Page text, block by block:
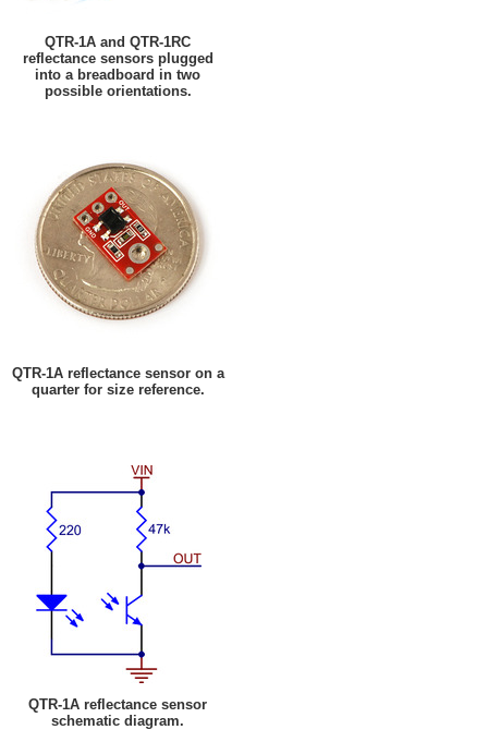
QTR-1A and QTR-1RC
reflectance sensors plugged
into a breadboard in two
possible orientations.
QTR-1A reflectance sensor on a
quarter for size reference.
QTR-1A reflectance sensor
schematic diagram.